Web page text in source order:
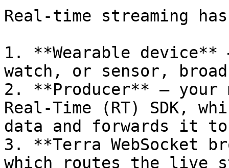
Real-time streaming
1. **Wearable
watch, or sensor,
2. **Producer** — your
Real-Time (RT) SDK,
data and forwards it
3. **Terra WebSocket
which routes the live